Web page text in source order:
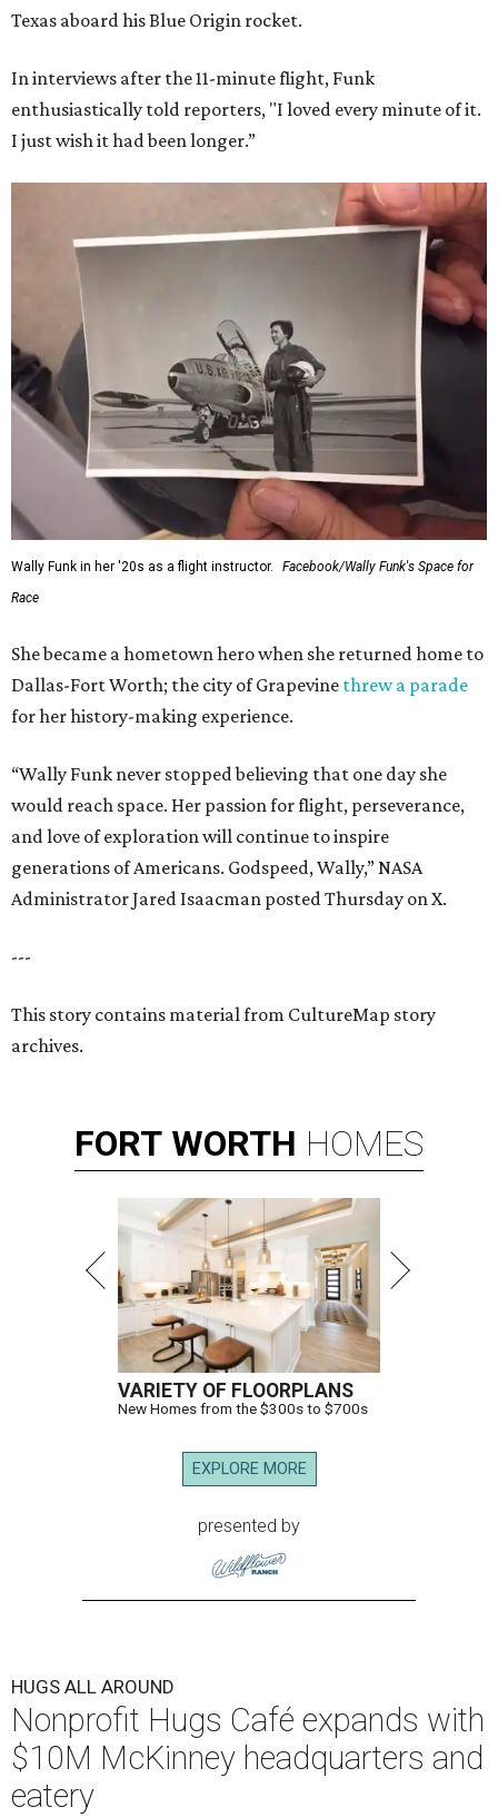
Texas aboard his Blue Origin rocket.
In interviews after the 11-minute flight, Funk
enthusiastically told reporters, "I loved every minute of it.
I just wish it had been longer.”
Wally Funk in her '20s as a flight instructor.
Facebook/Wally Funk's Space for
Race
She became a hometown hero when she returned home to
Dallas-Fort Worth; the city of Grapevine threw a parade
for her history-making experience.
“Wally Funk never stopped believing that one day she
would reach space. Her passion for flight, perseverance,
and love of exploration will continue to inspire
generations of Americans. Godspeed, Wally,” NASA
Administrator Jared Isaacman posted Thursday on X.
---
This story contains material from CultureMap story
archives.
FORT WORTH HOMES
VARIETY OF FLOORPLANS
New Homes from the $300s to $700s
EXPLORE MORE
presented by
HUGS ALL AROUND
Nonprofit Hugs Café expands with
$10M McKinney headquarters and
eatery